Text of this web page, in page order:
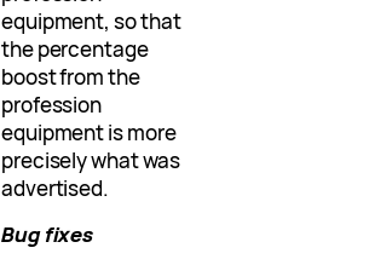
equipment, so that
the percentage
boost from the
profession
equipment is more
precisely what was
advertised.
Bug fixes